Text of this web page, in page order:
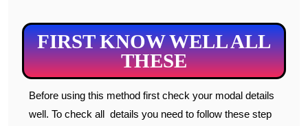
FIRST KNOW WELL ALL
THESE
Before using this method first check your modal details
well. To check all details you need to follow these step